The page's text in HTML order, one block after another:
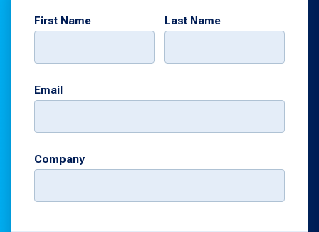
First Name Last Name
Email
Company